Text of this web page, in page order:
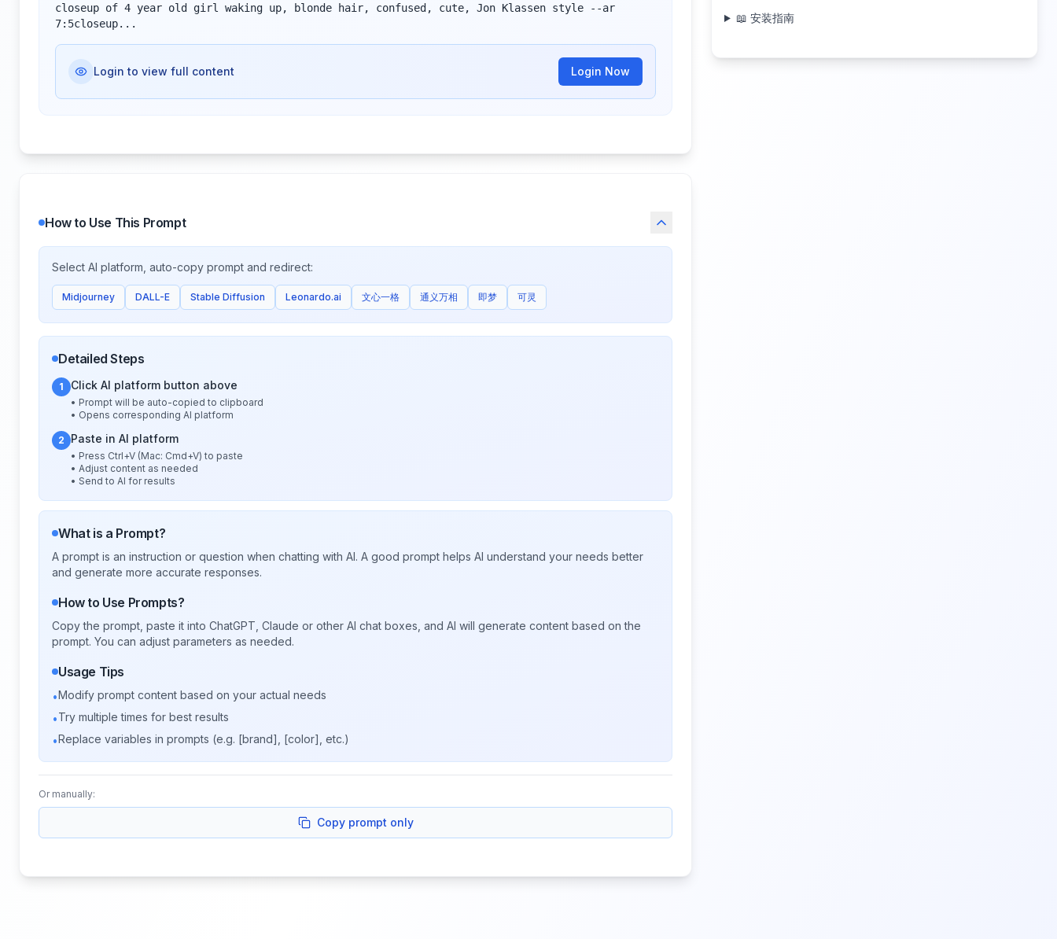
closeup of 4 year old girl waking up, blonde hair, confused, cute, Jon Klassen style --ar
7:5closeup...
Login to view full content Login Now
How to Use This Prompt
Select AI platform, auto-copy prompt and redirect:
Midjourney DALL-E Stable Diffusion Leonardo.ai 文心一格 通义万相 即梦 可灵
Detailed Steps
1 Click AI platform button above
• Prompt will be auto-copied to clipboard
• Opens corresponding AI platform
2 Paste in AI platform
• Press Ctrl+V (Mac: Cmd+V) to paste
• Adjust content as needed
• Send to AI for results
What is a Prompt?
A prompt is an instruction or question when chatting with AI. A good prompt helps AI understand your needs better
and generate more accurate responses.
How to Use Prompts?
Copy the prompt, paste it into ChatGPT, Claude or other AI chat boxes, and AI will generate content based on the
prompt. You can adjust parameters as needed.
Usage Tips
•Modify prompt content based on your actual needs
•Try multiple times for best results
•Replace variables in prompts (e.g. [brand], [color], etc.)
Or manually:
Copy prompt only
📖 安装指南